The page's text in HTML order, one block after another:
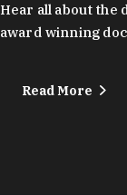
Hear all about the
award winning
Read More